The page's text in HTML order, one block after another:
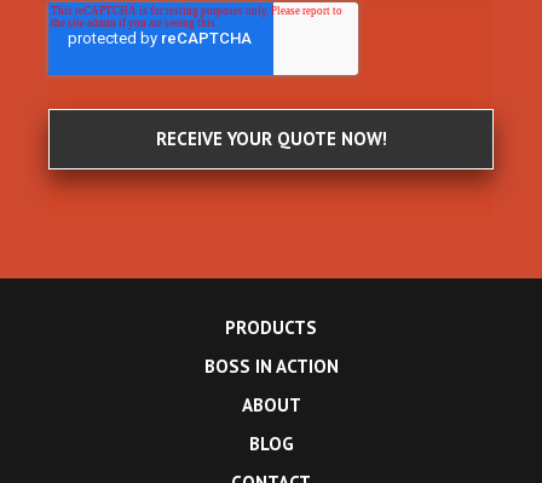
PRODUCTS
BOSS IN ACTION
ABOUT
BLOG